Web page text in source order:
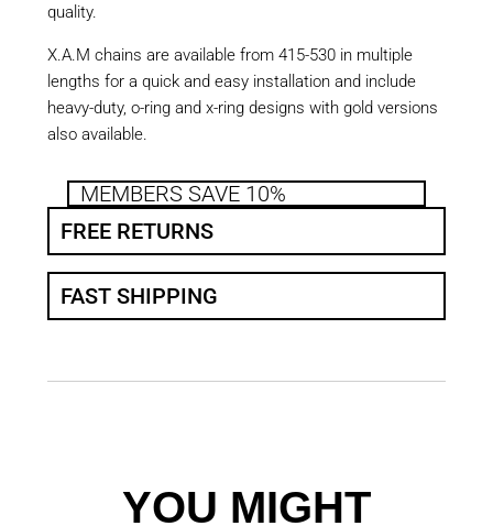
quality.
X.A.M chains are available from 415-530 in multiple
lengths for a quick and easy installation and include
heavy-duty, o-ring and x-ring designs with gold versions
also available.
MEMBERS SAVE 10%
FREE RETURNS
FAST SHIPPING
YOU MIGHT